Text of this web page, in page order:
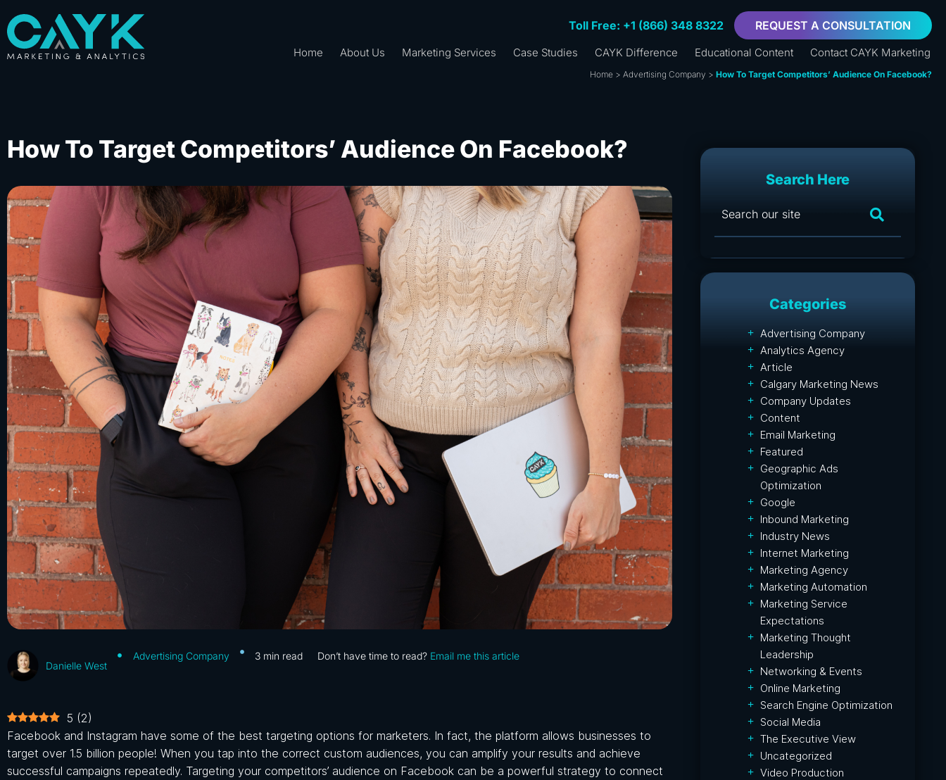
Toll Free: +1 (866) 348 8322 REQUEST A CONSULTATION
Home About Us Marketing Services Case Studies CAYK Difference Educational Content Contact CAYK Marketing
Home> Advertising Company > How To Target Competitors’ Audience On Facebook?
How To Target Competitors’ Audience On Facebook?
Danielle West
Advertising Company 3 min read Don’t have time to read? Email me this article
5 (2)
Facebook and Instagram have some of the best targeting options for marketers. In fact, the platform allows businesses to
target over 1.5 billion people! When you tap into the correct custom audiences, you can amplify your results and achieve
successful campaigns repeatedly. Targeting your competitors’ audience on Facebook can be a powerful strategy to connect
Search Here
Categories
Advertising Company
Analytics Agency
Article
Calgary Marketing News
Company Updates
Content
Email Marketing
Featured
Geographic Ads
Optimization
Google
Inbound Marketing
Industry News
Internet Marketing
Marketing Agency
Marketing Automation
Marketing Service
Expectations
Marketing Thought
Leadership
Networking & Events
Online Marketing
Search Engine Optimization
Social Media
The Executive View
Uncategorized
Video Production